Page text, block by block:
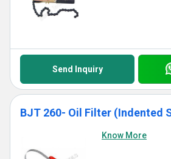
Send Inquiry
BJT 260- Oil Filter (Indented
Know More